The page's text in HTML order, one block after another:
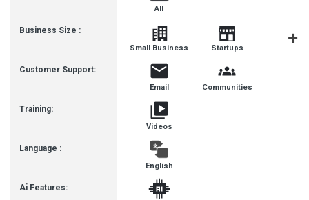
Business Size :
Customer Support:
Training:
Language :
Ai Features:
All
Small Business Startups
Email Communities
Videos
English